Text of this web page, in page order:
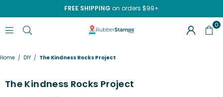
FREE SHIPPING on orders $99+
RUBBERSTAMPS.COM
0
Home / DIY / The Kindness Rocks Project
The Kindness Rocks Project